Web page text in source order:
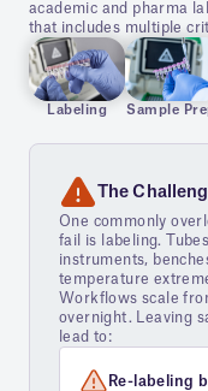
academic and pharma
that includes multiple
Labeling Sample
The
One commonly
fail is labeling.
instruments,
temperature
Workflows scale
overnight. Leaving
lead to:
Re-labeling